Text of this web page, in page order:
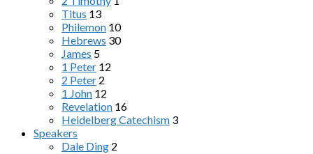
Titus 13
Philemon 10
Hebrews 30
James 5
1 Peter 12
2 Peter 2
1 John 12
Revelation 16
Heidelberg Catechism 3
Speakers
Dale Ding 2